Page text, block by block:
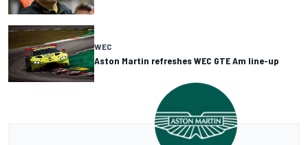
WEC
Aston Martin refreshes WEC GTE Am line-up